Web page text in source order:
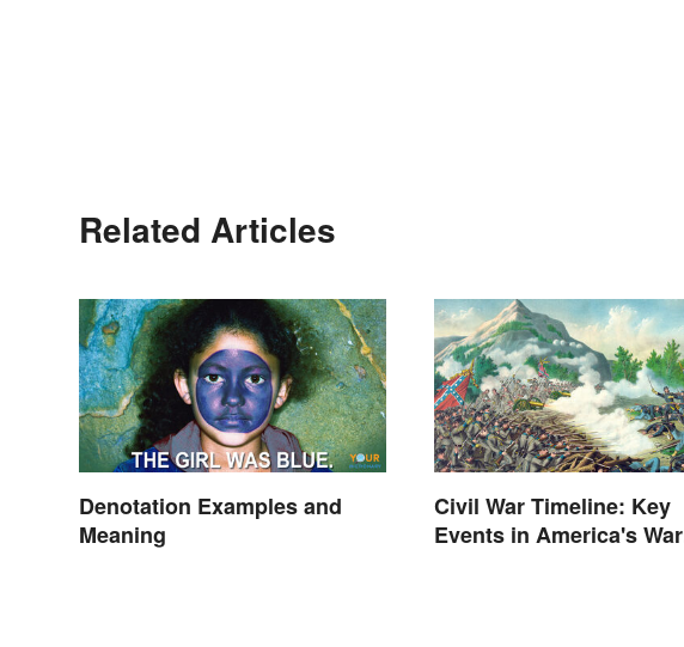
Related Articles
Denotation Examples and
Meaning
Civil War Timeline: Key
Events in America's War